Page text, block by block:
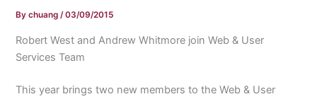
Bychuang/03/09/2015
Robert West and Andrew Whitmore join Web & User
Services Team
This year brings two new members to the Web & User